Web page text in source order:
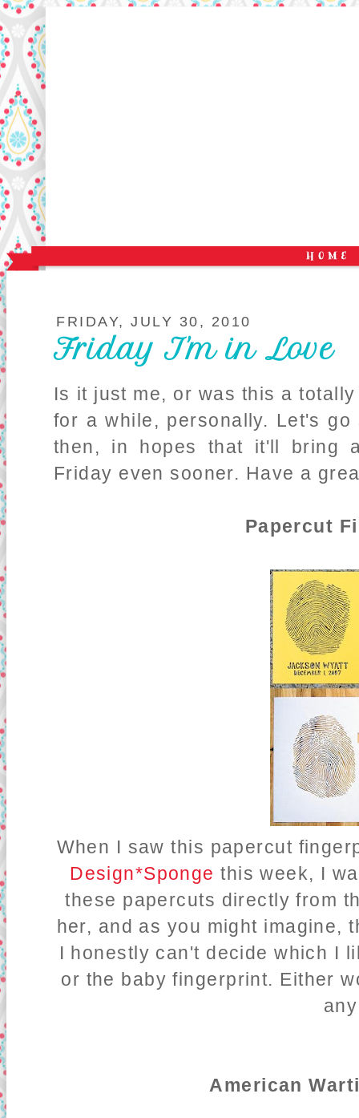
FRIDAY, JULY 30, 2010
Friday I'm in Love
Is it just me, or was this a
for a while, personally. Let's
then, in hopes that it'll bring
Friday even sooner. Have a
Papercut
When I saw this papercut
Design*Sponge this week, I
these papercuts directly from
her, and as you might imagine,
I honestly can't decide which I
or the baby fingerprint. Either
American